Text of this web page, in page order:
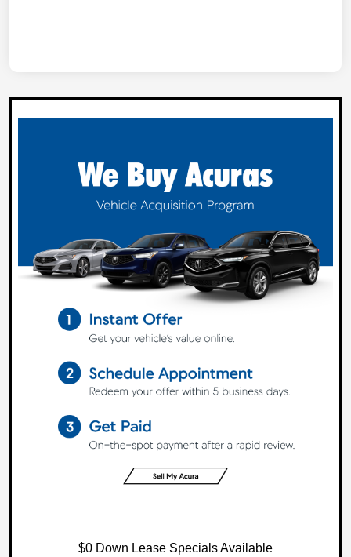
$0 Down Lease Specials Available